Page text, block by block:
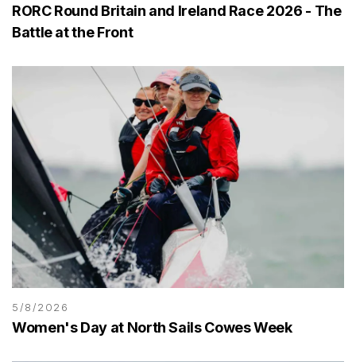
RORC Round Britain and Ireland Race 2026 - The
Battle at the Front
5/8/2026
Women's Day at North Sails Cowes Week